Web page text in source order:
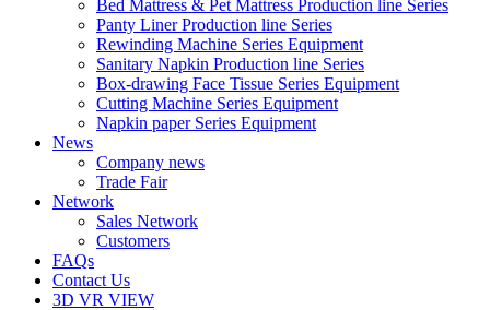
Bed Mattress & Pet Mattress Production line Series
Panty Liner Production line Series
Rewinding Machine Series Equipment
Sanitary Napkin Production line Series
Box-drawing Face Tissue Series Equipment
Cutting Machine Series Equipment
Napkin paper Series Equipment
News
Company news
Trade Fair
Network
Sales Network
Customers
FAQs
Contact Us
3D VR VIEW